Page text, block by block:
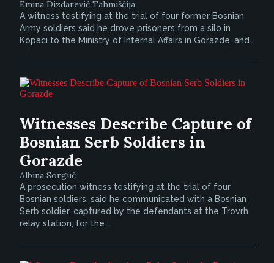
Emina Dizdarević Tahmiščija
A witness testifying at the trial of four former Bosnian
Army soldiers said he drove prisoners from a silo in
Kopaci to the Ministry of Internal Affairs in Gorazde, and...
Witnesses Describe Capture of
Bosnian Serb Soldiers in
Gorazde
Albina Sorguč
A prosecution witness testifying at the trial of four
Bosnian soldiers, said he communicated with a Bosnian
Serb soldier, captured by the defendants at the Trovrh
relay station, for the...